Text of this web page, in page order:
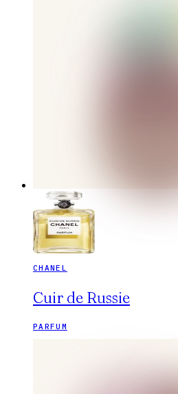
CHANEL
Cuir de Russie
PARFUM